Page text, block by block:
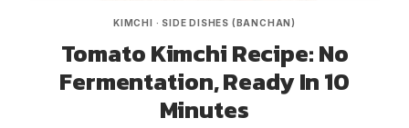
KIMCHI · SIDE DISHES (BANCHAN)
Tomato Kimchi Recipe: No
Fermentation, Ready In 10
Minutes